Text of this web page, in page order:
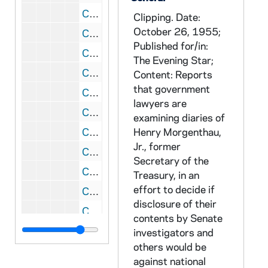
CRJO 5/09: Article #2: "McCarthy Recall Drive is Extended to June 5"
CRJO 5/09: Article #3: "Kohler Slaps McCarthy for High Supports Stand"
CRJO 5/09: Article #4: "Young GOP Chairman Hit"
CRJO 5/09: Article #6: "State GOP Narrows DA Choice"
CRJO 5/09: Article #7: "Split GOP Groups Stall Merger Talks"
CRJO 5/09: Article #8: "Franke Wants Ouster Issue Put to Club"
CRJO 5/09: Article #1: "Ike Supporter Joins 'Recall'"
CRJO 5/09: Article #2: "Amoth to Run for Governor"
CRJO 5/09: Article #3: "Parity Stand Hit as 'Phony'"
CRJO 5/09: Article #4: "GOP Holding Peace Talks"
CRJO 5/09: Article #5: "Gore Protests Recall Probe"
CRJO 5/09: "McCarthy Dead; Liver Illness Fatal to Senator at 47 "
Clipping. Date:
October 26, 1955;
Published for/in:
The Evening Star;
Content: Reports
that government
lawyers are
examining diaries of
Henry Morgenthau,
Jr., former
Secretary of the
Treasury, in an
effort to decide if
disclosure of their
contents by Senate
investigators and
others would be
against national